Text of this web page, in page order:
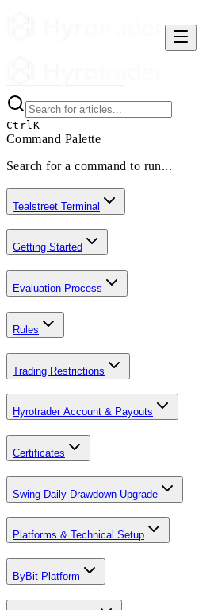
CtrlK
Command Palette
Search for a command to run...
Tealstreet Terminal
Getting Started
Evaluation Process
Rules
Trading Restrictions
Hyrotrader Account & Payouts
Certificates
Swing Daily Drawdown Upgrade
Platforms & Technical Setup
ByBit Platform